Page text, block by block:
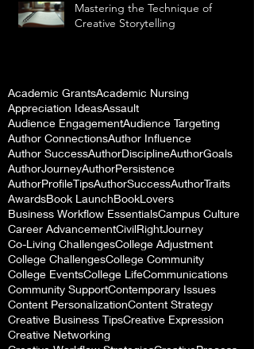
Mastering the Technique of
Creative Storytelling
Academic GrantsAcademic Nursing
Appreciation IdeasAssault
Audience EngagementAudience Targeting
Author ConnectionsAuthor Influence
Author SuccessAuthorDisciplineAuthorGoals
AuthorJourneyAuthorPersistence
AuthorProfileTipsAuthorSuccessAuthorTraits
AwardsBook LaunchBookLovers
Business Workflow EssentialsCampus Culture
Career AdvancementCivilRightJourney
Co-Living ChallengesCollege Adjustment
College ChallengesCollege Community
College EventsCollege LifeCommunications
Community SupportContemporary Issues
Content PersonalizationContent Strategy
Creative Business TipsCreative Expression
Creative Networking